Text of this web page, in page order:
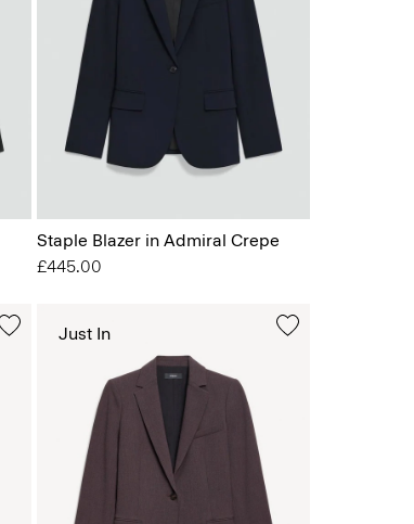
Staple Blazer in Admiral Crepe
£445.00
Just In